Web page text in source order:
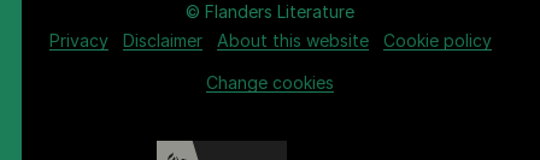
© Flanders Literature
Privacy
Disclaimer About this website Cookie policy
Change cookies